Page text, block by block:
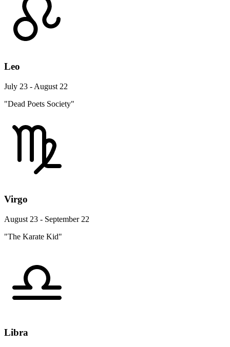
Leo
July 23 - August 22
"Dead Poets Society"
Virgo
August 23 - September 22
"The Karate Kid"
Libra